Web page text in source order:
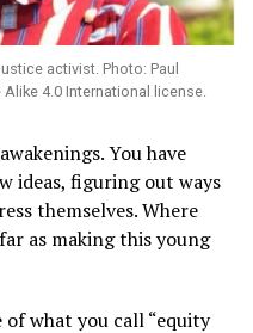
activist. Photo: Paul
4.0 International license.
You have
ideas, figuring out ways
themselves. Where
as making this young
what you call “equity